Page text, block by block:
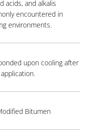
acids, and alkalis
encountered in
environments.
upon cooling after
Bitumen